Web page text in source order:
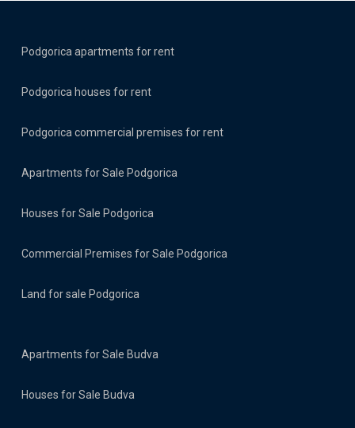
Podgorica apartments for rent
Podgorica houses for rent
Podgorica commercial premises for rent
Apartments for Sale Podgorica
Houses for Sale Podgorica
Commercial Premises for Sale Podgorica
Land for sale Podgorica
Apartments for Sale Budva
Houses for Sale Budva